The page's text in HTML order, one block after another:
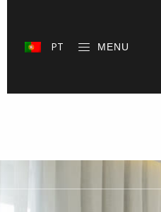
PT MENU